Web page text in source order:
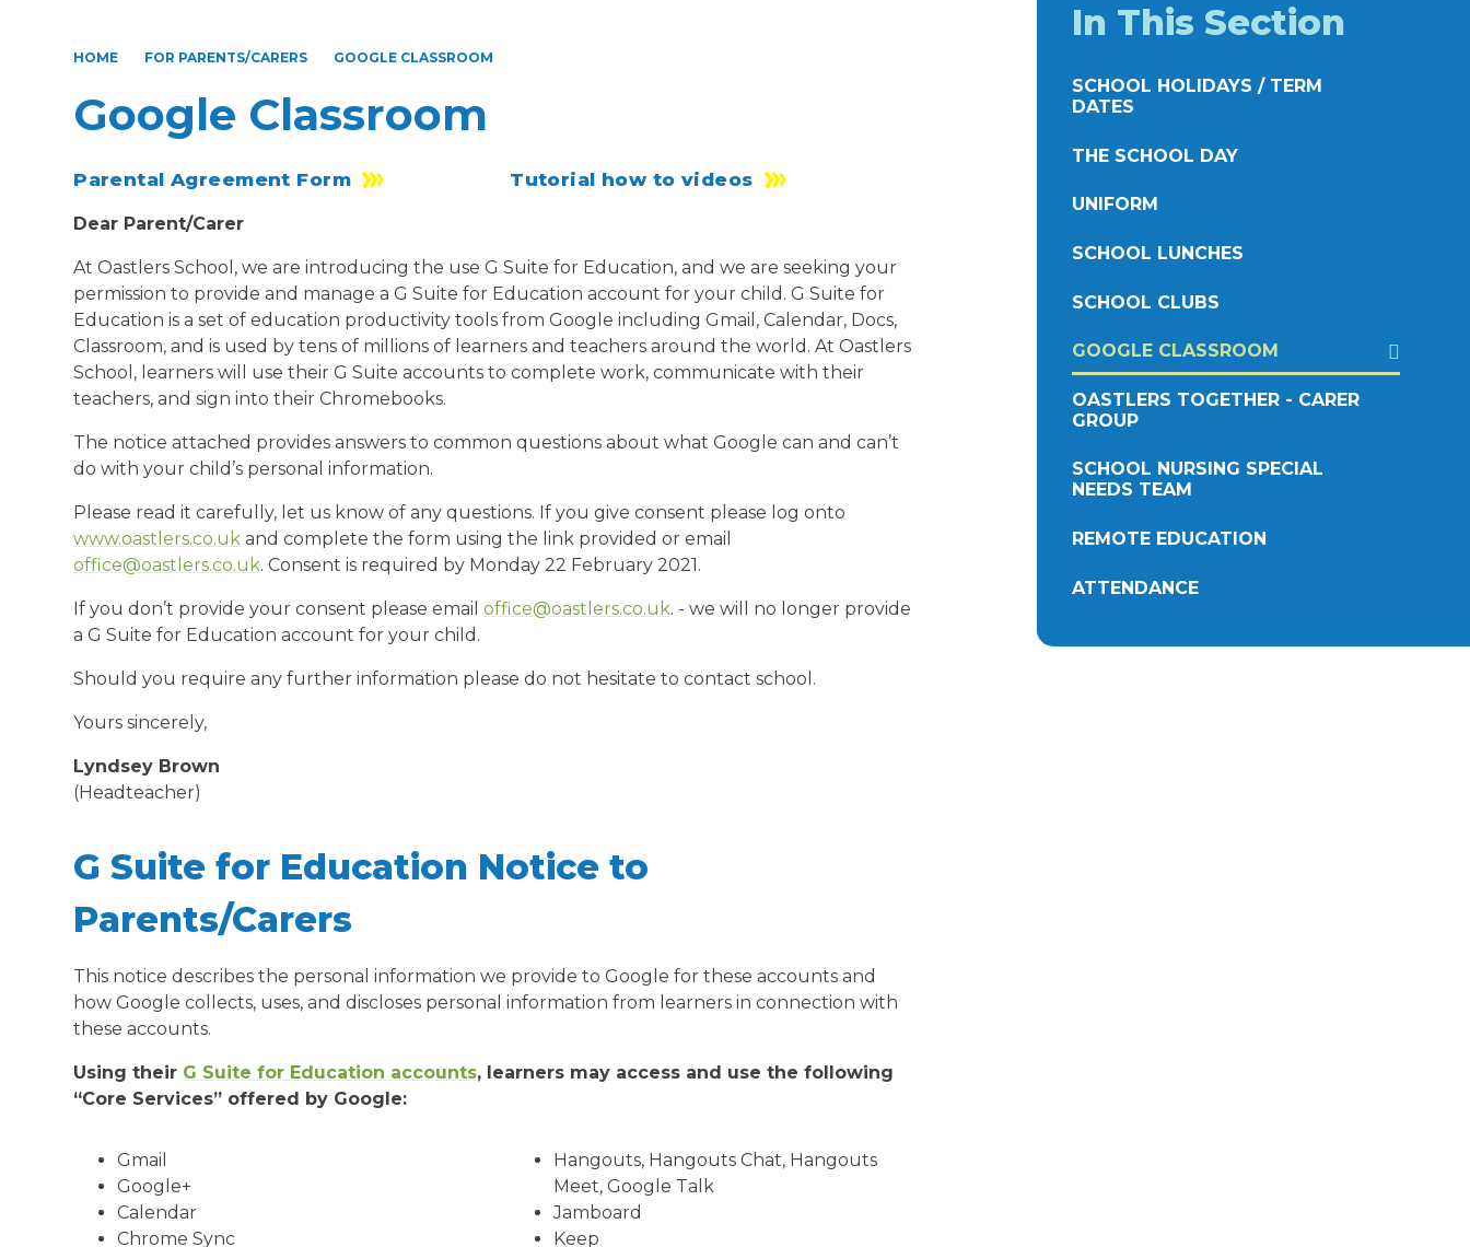
HOME FOR PARENTS/CARERS GOOGLE CLASSROOM
Google Classroom
Parental Agreement Form Tutorial how to videos
Dear Parent/Carer
At Oastlers School, we are introducing the use G Suite for Education, and we are seeking your
permission to provide and manage a G Suite for Education account for your child. G Suite for
Education is a set of education productivity tools from Google including Gmail, Calendar, Docs,
Classroom, and is used by tens of millions of learners and teachers around the world. At Oastlers
School, learners will use their G Suite accounts to complete work, communicate with their
teachers, and sign into their Chromebooks.
The notice attached provides answers to common questions about what Google can and can’t
do with your child’s personal information.
Please read it carefully, let us know of any questions. If you give consent please log onto
www.oastlers.co.uk and complete the form using the link provided or email
office@oastlers.co.uk. Consent is required by Monday 22 February 2021.
If you don’t provide your consent please emailoffice@oastlers.co.uk. - we will no longer provide
a G Suite for Education account for your child.
Should you require any further information please do not hesitate to contact school.
Yours sincerely,
Lyndsey Brown
(Headteacher)
G Suite for Education Notice to
Parents/Carers
This notice describes the personal information we provide to Google for these accounts and
how Google collects, uses, and discloses personal information from learners in connection with
these accounts.
Using their G Suite for Education accounts, learners may access and use the following
“Core Services” offered by Google:
Gmail
Google+
Calendar
Chrome Sync
Hangouts, Hangouts Chat, Hangouts
Meet, Google Talk
Jamboard
Keep
In This Section
SCHOOL HOLIDAYS / TERM
DATES
THE SCHOOL DAY
UNIFORM
SCHOOL LUNCHES
SCHOOL CLUBS
GOOGLE CLASSROOM
OASTLERS TOGETHER - CARER
GROUP
SCHOOL NURSING SPECIAL
NEEDS TEAM
REMOTE EDUCATION
ATTENDANCE